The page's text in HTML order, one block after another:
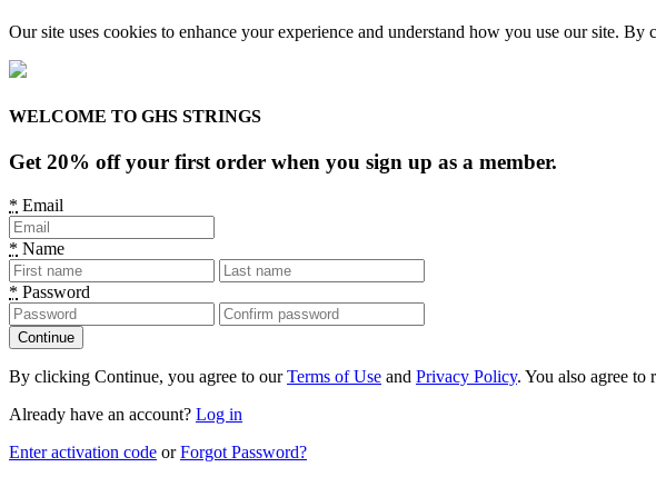
Our site uses cookies to enhance your experience and understand how you use our site.
WELCOME TO GHS STRINGS
Get 20% off your first order when you sign up as a member.
* Email
* Name
* Password
By clicking Continue, you agree to ourTerms of Use and Privacy Policy. You also agree to
Already have an account? Log in
Enter activation code orForgot Password?